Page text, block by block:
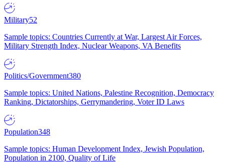
Military52
Sample topics: Countries Currently at War, Largest Air Forces,
Military Strength Index, Nuclear Weapons, VA Benefits
Politics/Government380
Sample topics: United Nations, Palestine Recognition, Democracy
Ranking, Dictatorships, Gerrymandering, Voter ID Laws
Population348
Sample topics: Human Development Index, Jewish Population,
Population in 2100, Quality of Life